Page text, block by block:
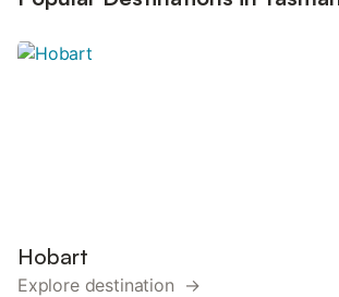
Hobart
Explore destination →